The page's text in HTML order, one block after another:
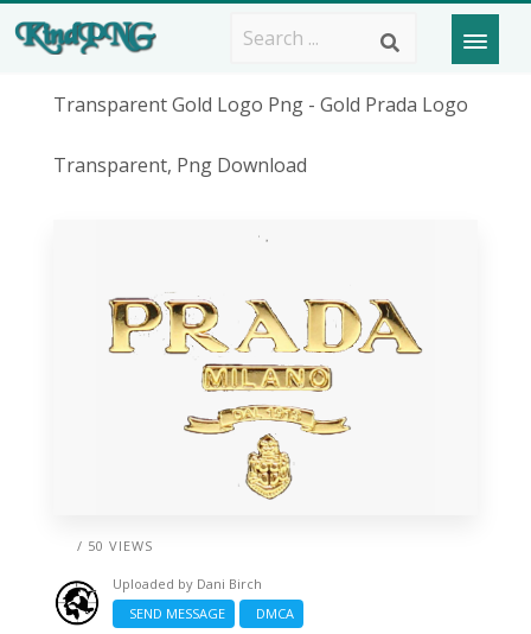
Transparent Gold Logo Png - Gold Prada Logo
Transparent, Png Download
/ 50 VIEWS
Uploaded by Dani Birch
SEND MESSAGE
DMCA